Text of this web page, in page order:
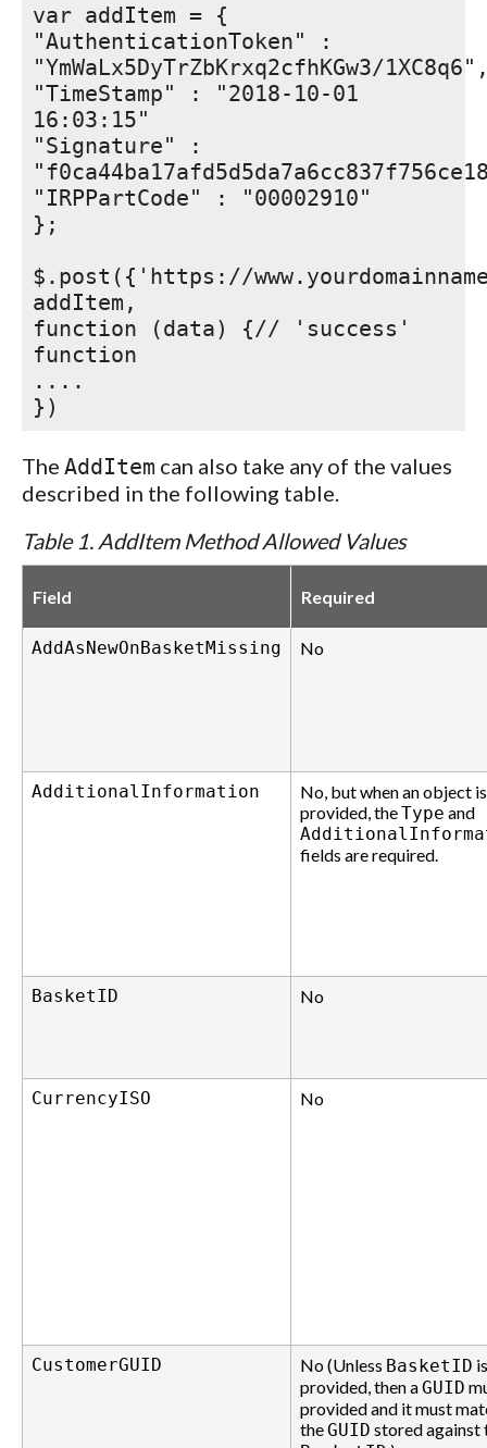
var addItem = {
"AuthenticationToken" :
"YmWaLx5DyTrZbKrxq2cfhKGw3/
"TimeStamp" : "2018-10-01
16:03:15"
"Signature" :
"IRPPartCode" : "00002910"
};
$.post({'https://
addItem,
function (data) {// 'success'
function
....
})
The AddItem can also take any of the values
described in the following table.
Table 1. AddItem Method Allowed Values
Field Required
AddAsNewOnBasketMissing No
AdditionalInformation
No, but when an object is
provided, theType and
fields are required.
BasketID No
CurrencyISO No
CustomerGUID No (Unless BasketID is
provided, then aGUID
provided and it must
theGUID stored against